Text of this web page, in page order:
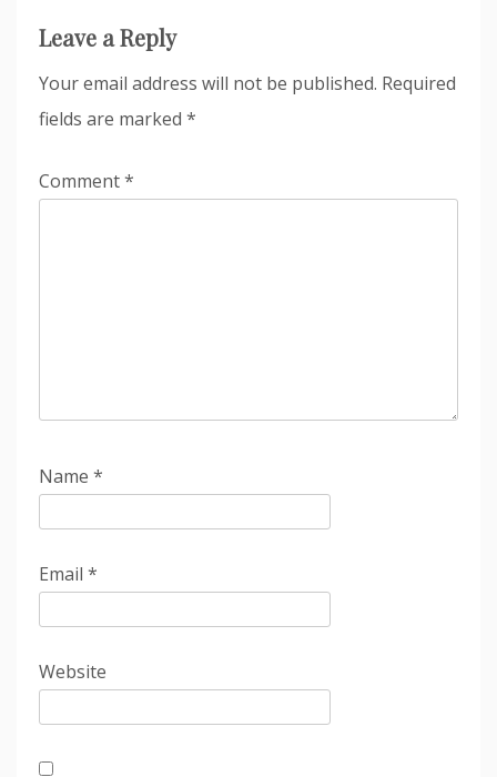
Leave a Reply
Your email address will not be published. Required
fields are marked *
Comment*
Name *
Email *
Website